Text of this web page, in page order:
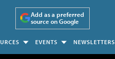
Add as a preferred
source on Google
EVENTS NEWSLETTERS